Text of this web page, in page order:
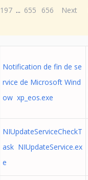
197 ... 655 656 Next
Notification de fin de se
rvice de Microsoft Wind
ow xp_eos.exe
NIUpdateServiceCheckT
ask NIUpdateService.ex
e